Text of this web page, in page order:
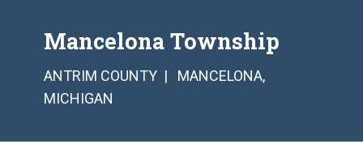
Mancelona Township
ANTRIM COUNTY | MANCELONA,
MICHIGAN